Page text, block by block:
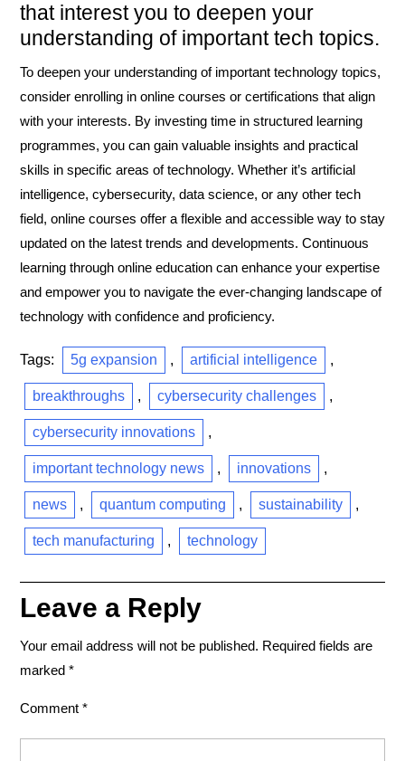
that interest you to deepen your
understanding of important tech topics.
To deepen your understanding of important technology topics,
consider enrolling in online courses or certifications that align
with your interests. By investing time in structured learning
programmes, you can gain valuable insights and practical
skills in specific areas of technology. Whether it’s artificial
intelligence, cybersecurity, data science, or any other tech
field, online courses offer a flexible and accessible way to stay
updated on the latest trends and developments. Continuous
learning through online education can enhance your expertise
and empower you to navigate the ever-changing landscape of
technology with confidence and proficiency.
Tags: 5g expansion , artificial intelligence ,
breakthroughs , cybersecurity challenges ,
cybersecurity innovations ,
important technology news , innovations ,
news , quantum computing , sustainability ,
tech manufacturing , technology
Leave a Reply
Your email address will not be published. Required fields are
marked *
Comment *